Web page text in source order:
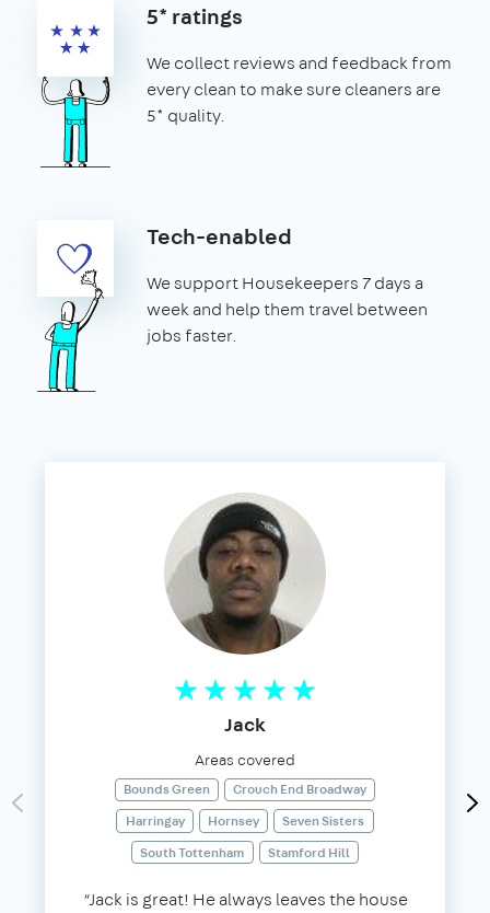
5* ratings
We collect reviews and feedback from
every clean to make sure cleaners are
5* quality.
Tech-enabled
We support Housekeepers 7 days a
week and help them travel between
jobs faster.
Jack
Areas covered
Bounds Green
Crouch End Broadway
Harringay
Hornsey
Seven Sisters
South Tottenham
Stamford Hill
“Jack is great! He always leaves the house